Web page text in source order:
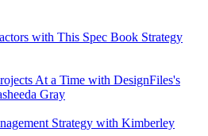
with This Spec Book Strategy
At a Time with DesignFiles's
Gray
Strategy with Kimberley